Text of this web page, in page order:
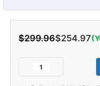
$299.96$254.97
Decrease